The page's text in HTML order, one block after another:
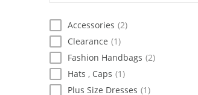
Accessories (2)
Clearance (1)
Fashion Handbags (2)
Hats , Caps (1)
Plus Size Dresses (1)